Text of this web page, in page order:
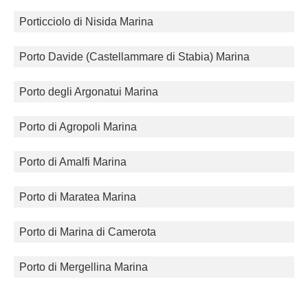
Porticciolo di Nisida Marina
Porto Davide (Castellammare di Stabia) Marina
Porto degli Argonatui Marina
Porto di Agropoli Marina
Porto di Amalfi Marina
Porto di Maratea Marina
Porto di Marina di Camerota
Porto di Mergellina Marina